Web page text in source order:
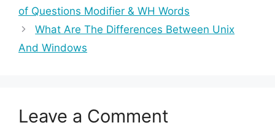
of Questions Modifier & WH Words
What Are The Differences Between Unix
And Windows
Leave a Comment